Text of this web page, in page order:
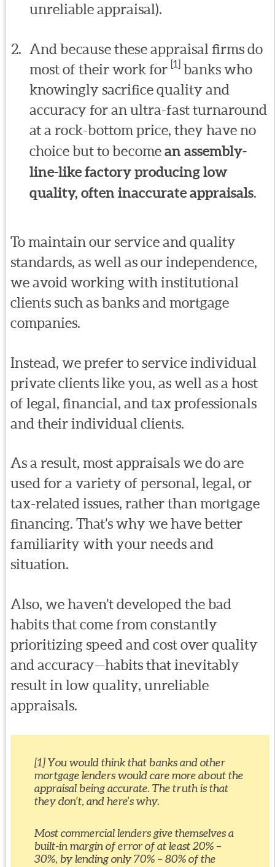
unreliable appraisal).
And because these appraisal firms do
most of their work for [1] banks who
knowingly sacrifice quality and
accuracy for an ultra-fast turnaround
at a rock-bottom price, they have no
choice but to becomean assembly-
line-like factory producing low
quality, often inaccurate appraisals.
To maintain our service and quality
standards, as well as our independence,
we avoid working with institutional
clients such as banks and mortgage
companies.
Instead, we prefer to service individual
private clients like you, as well as a host
of legal, financial, and tax professionals
and their individual clients.
As a result, most appraisals we do are
used for a variety of personal, legal, or
tax-related issues, rather than mortgage
financing. That’s why we have better
familiarity with your needs and
situation.
Also, we haven’t developed the bad
habits that come from constantly
prioritizing speed and cost over quality
and accuracy—habits that inevitably
result in low quality, unreliable
appraisals.
[1] You would think that banks and other
mortgage lenders would care more about the
appraisal being accurate. The truth is that
they don’t, and here’s why.
Most commercial lenders give themselves a
built-in margin of error of at least 20% –
30%, by lending only 70% – 80% of the